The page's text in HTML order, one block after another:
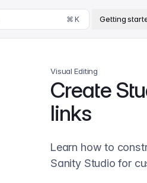
for a markdown version.
⌘ K Getting
Visual Editing
Create
links
Learn how to
Sanity Studio for